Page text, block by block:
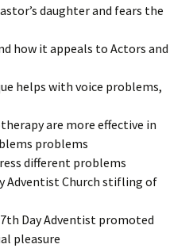
daughter and fears the
how it appeals to Actors and
helps with voice problems,
are more effective in
problems
different problems
Adventist Church stifling of
Day Adventist promoted
pleasure